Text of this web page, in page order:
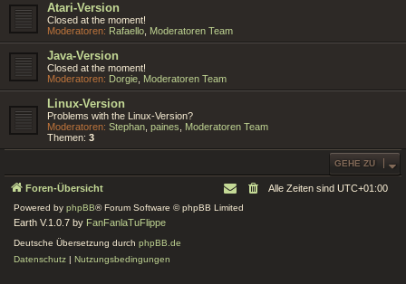
Atari-Version
Closed at the moment!
Moderatoren: Rafaello Moderatoren Team
Java-Version
Closed at the moment!
Moderatoren: Dorgie Moderatoren Team
Linux-Version
Problems with the Linux-Version?
Moderatoren: Stephan paines
Moderatoren Team
Themen: 3
GEHE ZU
Foren-Übersicht Alle Zeiten sind UTC+01:00
Powered by phpBB® Forum Software © phpBB Limited
Earth V.1.0.7 by FanFanlaTuFlippe
Deutsche Übersetzung durch phpBB.de
Datenschutz | Nutzungsbedingungen